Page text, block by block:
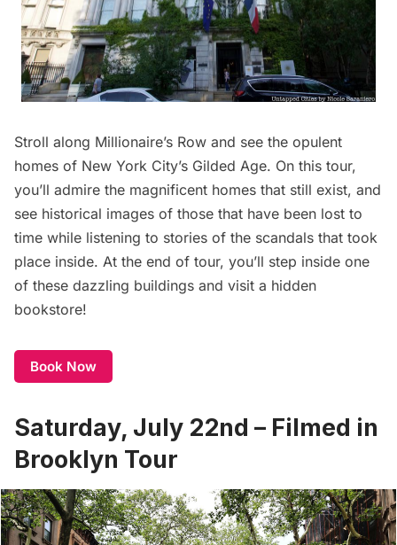
Stroll along Millionaire’s Row and see the opulent
homes of New York City’s Gilded Age. On this tour,
you’ll admire the magnificent homes that still exist, and
see historical images of those that have been lost to
time while listening to stories of the scandals that took
place inside. At the end of tour, you’ll step inside one
of these dazzling buildings and visit a hidden
bookstore!
Book Now
Saturday, July 22nd – Filmed in
Brooklyn Tour